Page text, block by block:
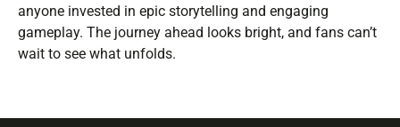
anyone invested in epic storytelling and engaging
gameplay. The journey ahead looks bright, and fans can’t
wait to see what unfolds.